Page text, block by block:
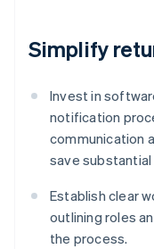
Simplify
Invest in
notification
communication
save
Establish clear
outlining roles
the process.